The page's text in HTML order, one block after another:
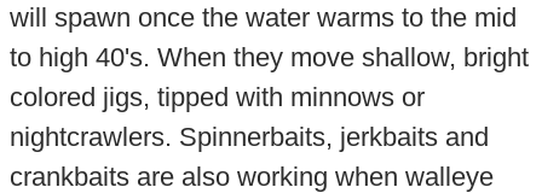
will spawn once the water warms to the mid
to high 40's. When they move shallow, bright
colored jigs, tipped with minnows or
nightcrawlers. Spinnerbaits, jerkbaits and
crankbaits are also working when walleye